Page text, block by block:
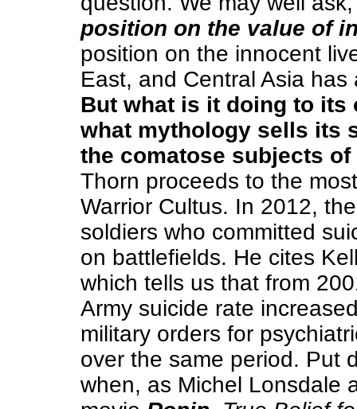
position on the value of
position on the innocent
East, and Central Asia
But what is it doing to its
what mythology sells its
the comatose subjects of
Thorn proceeds to the
Warrior Cultus. In 2012,
soldiers who committed
on battlefields. He cites
which tells us that from
Army suicide rate
military orders for
over the same period. Put
when, as Michel Lonsdale